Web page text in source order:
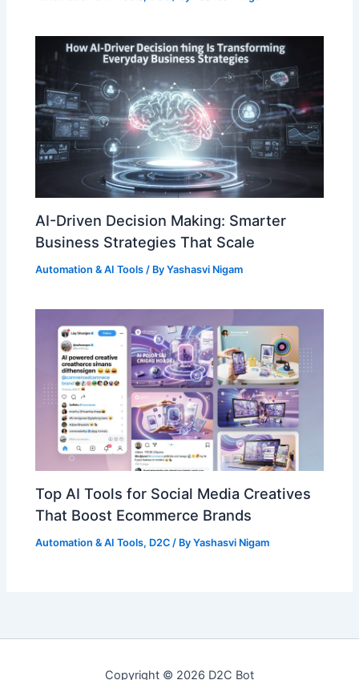
AI-Driven Decision Making: Smarter
Business Strategies That Scale
Automation & AI Tools / ByYashasvi Nigam
Top AI Tools for Social Media Creatives
That Boost Ecommerce Brands
Automation & AI Tools, D2C / ByYashasvi Nigam
Copyright © 2026 D2C Bot